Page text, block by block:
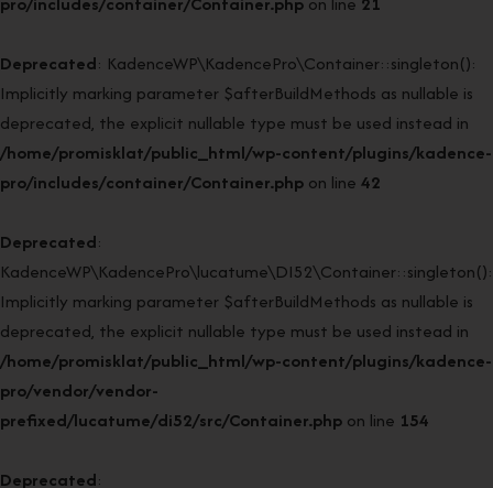
Deprecated: KadenceWP\KadencePro\Container::singleton():
Implicitly marking parameter $afterBuildMethods as nullable is
deprecated, the explicit nullable type must be used instead in
/home/promisklat/public_html/wp-content/plugins/kadence-
pro/includes/container/Container.php on line 42
Deprecated:
KadenceWP\KadencePro\lucatume\DI52\Container::singleton():
Implicitly marking parameter $afterBuildMethods as nullable is
deprecated, the explicit nullable type must be used instead in
/home/promisklat/public_html/wp-content/plugins/kadence-
pro/vendor/vendor-
prefixed/lucatume/di52/src/Container.php on line 154
Deprecated: